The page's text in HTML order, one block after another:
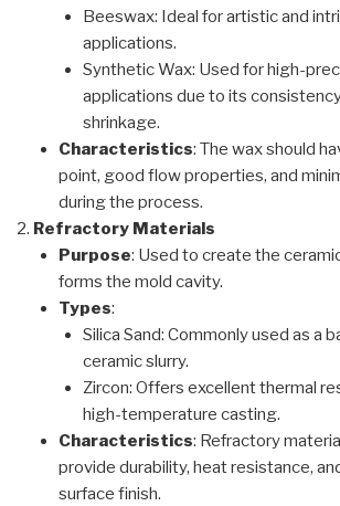
Beeswax: Ideal for artistic and
applications.
Synthetic Wax: Used for high-
applications due to its
shrinkage.
Characteristics: The wax should
point, good flow properties, and
during the process.
Refractory Materials
Purpose: Used to create the
forms the mold cavity.
Types:
Silica Sand: Commonly used as a
ceramic slurry.
Zircon: Offers excellent thermal
high-temperature casting.
Characteristics: Refractory
provide durability, heat resistance,
surface finish.